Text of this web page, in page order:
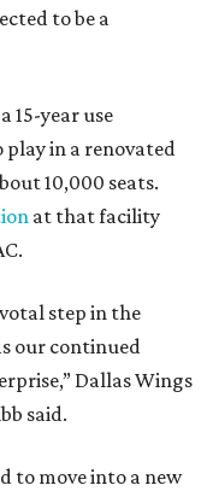
to be a
15-year use
in a renovated
10,000 seats.
at that facility
step in the
our continued
Dallas Wings
said.
to move into a new